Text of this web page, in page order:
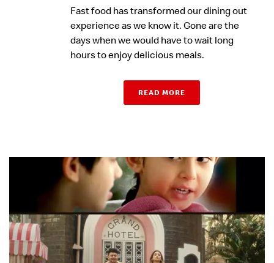
Fast food has transformed our dining out
experience as we know it. Gone are the
days when we would have to wait long
hours to enjoy delicious meals.
READ MORE